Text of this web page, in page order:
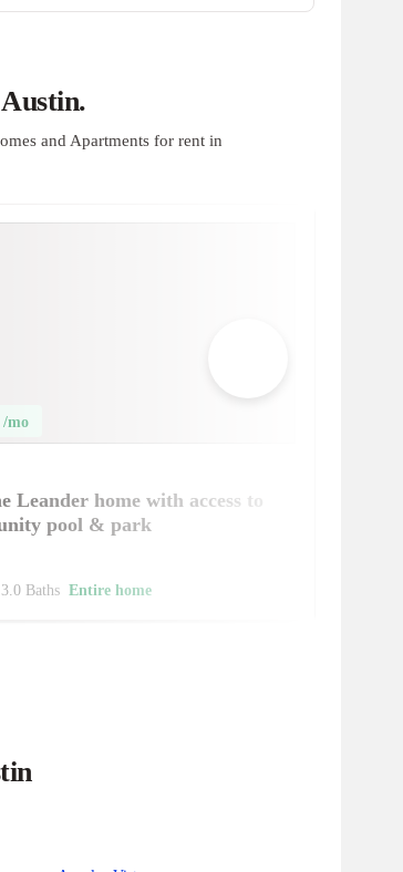
and Apartments for rent in
/mo
Leander home with access to
pool & park
3.0 Baths Entire home